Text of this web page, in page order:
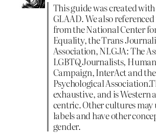
This guide was created
GLAAD. We also
from the National Center
Equality, the Trans
Association, NLGJA: The
LGBTQ Journalists,
Campaign, InterAct and
Psychological
exhaustive, and is Western
centric. Other cultures may
labels and have other
gender.